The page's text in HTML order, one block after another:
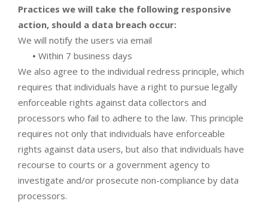
Practices we will take the following responsive
action, should a data breach occur:
We will notify the users via email
• Within 7 business days
We also agree to the individual redress principle, which
requires that individuals have a right to pursue legally
enforceable rights against data collectors and
processors who fail to adhere to the law. This principle
requires not only that individuals have enforceable
rights against data users, but also that individuals have
recourse to courts or a government agency to
investigate and/or prosecute non-compliance by data
processors.